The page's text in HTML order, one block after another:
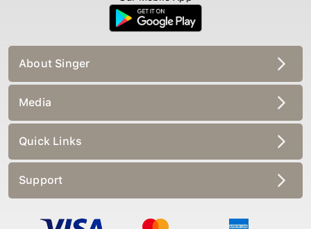
About Singer
Media
Quick Links
Support